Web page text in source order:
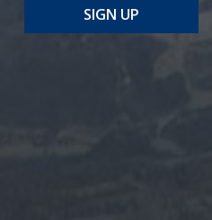
SIGN UP